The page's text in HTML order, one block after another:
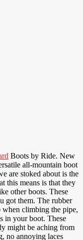
Boots by Ride. New
all-mountain boot
are stoked about is the
this means is that they
other boots. These
got them. The rubber
climbing the pipe,
in your boot. These
might be aching from
no annoying laces